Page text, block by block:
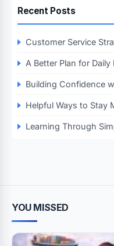
Recent Posts
Customer Service
A Better Plan for Daily
Building Confidence
Helpful Ways to Stay
Learning Through
YOU MISSED